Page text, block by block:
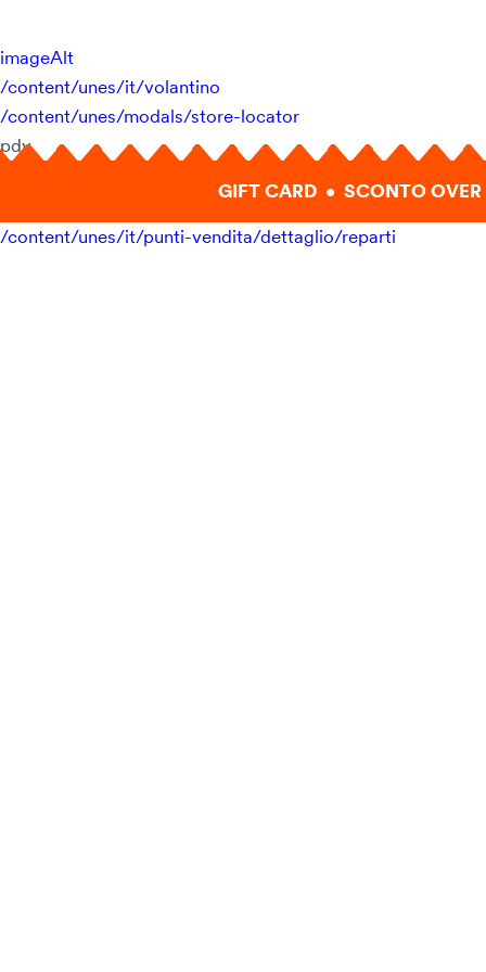
imageAlt
/content/unes/it/volantino
/content/unes/modals/store-locator
pdv
GIFT CARD • SCONTO
/content/unes/it/punti-vendita/dettaglio/reparti